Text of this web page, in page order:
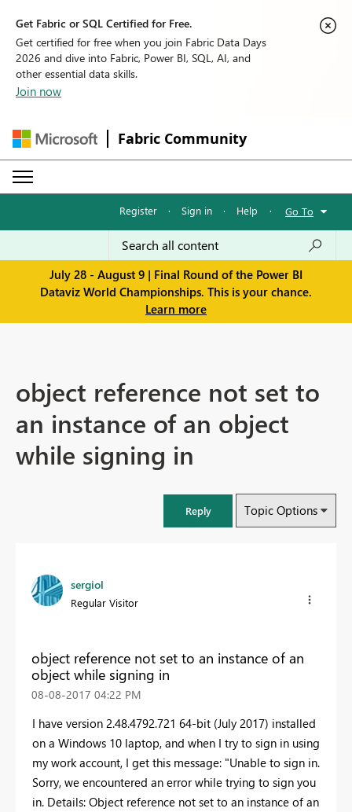
Get Fabric or SQL Certified for Free.
Get certified for free when you join Fabric Data Days
2026 and dive into Fabric, Power BI, SQL, AI, and
other essential data skills.
Join now
Fabric Community
Register · Sign in · Help · Go To
July 28 - August 9 | Final Round of the Power BI
Dataviz World Championships. This is your chance.
Learn more
object reference not set to
an instance of an object
while signing in
Reply Topic Options
sergiol
Regular Visitor
object reference not set to an instance of an
object while signing in
‎08-08-2017 04:22 PM
I have version 2.48.4792.721 64-bit (July 2017) installed
on a Windows 10 laptop, and when I try to sign in using
my work account, I get this message: "Unable to sign in.
Sorry, we encountered an error while trying to sign you
in. Details: Object reference not set to an instance of an